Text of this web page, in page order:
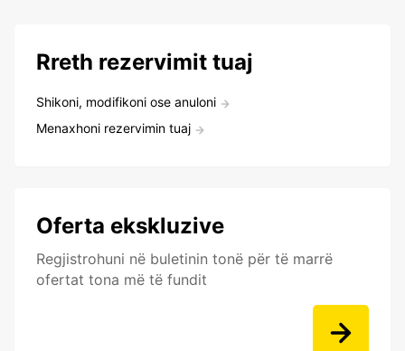
Rreth rezervimit tuaj
Shikoni, modifikoni ose anuloni
Menaxhoni rezervimin tuaj
Oferta ekskluzive
Regjistrohuni në buletinin tonë për të marrë
ofertat tona më të fundit